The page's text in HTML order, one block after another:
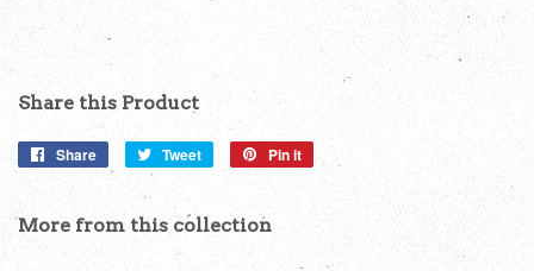
Share this Product
Share
Share
Tweet
Tweet
Pin it
More from this collection